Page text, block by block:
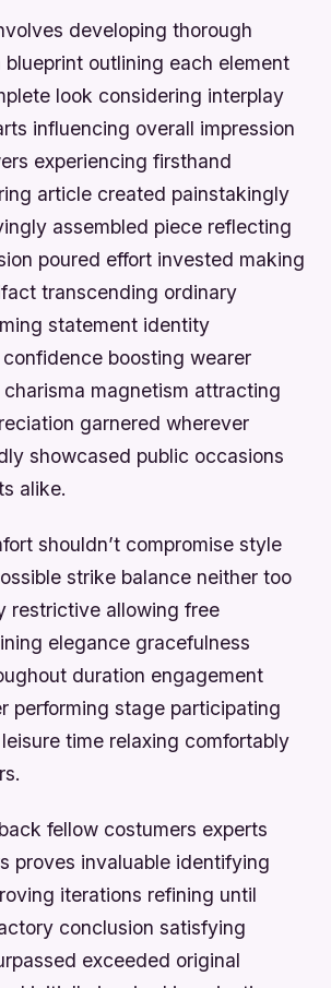
developing thorough
blueprint outlining each element
look considering interplay
influencing overall impression
experiencing firsthand
article created painstakingly
assembled piece reflecting
poured effort invested making
transcending ordinary
statement identity
boosting wearer
magnetism attracting
garnered wherever
showcased public occasions
alike.
shouldn’t compromise style
strike balance neither too
restrictive allowing free
elegance gracefulness
duration engagement
performing stage participating
time relaxing comfortably
fellow costumers experts
proves invaluable identifying
iterations refining until
conclusion satisfying
exceeded original